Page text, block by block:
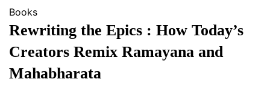
Books
Rewriting the Epics : How Today’s
Creators Remix Ramayana and
Mahabharata